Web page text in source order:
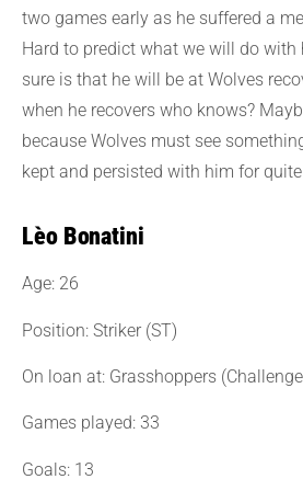
two games early as he suffered a
Hard to predict what we will do with
sure is that he will be at Wolves
when he recovers who knows?
because Wolves must see
kept and persisted with him for
Lèo Bonatini
Age: 26
Position: Striker (ST)
On loan at: Grasshoppers
Games played: 33
Goals: 13